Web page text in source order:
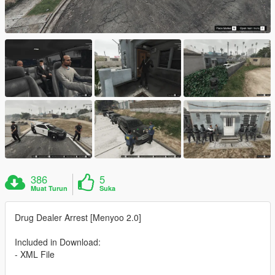
386
Muat Turun
5
Suka
Drug Dealer Arrest [Menyoo 2.0]
Included in Download:
- XML File